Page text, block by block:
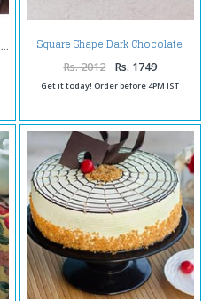
Square Shape Dark Chocolate
Happy Birthday Cake
Rs. 2012 Rs. 1749
Get it today! Order before 4PM IST